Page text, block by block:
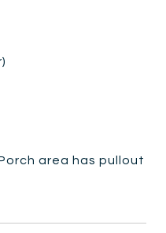
area has pullout